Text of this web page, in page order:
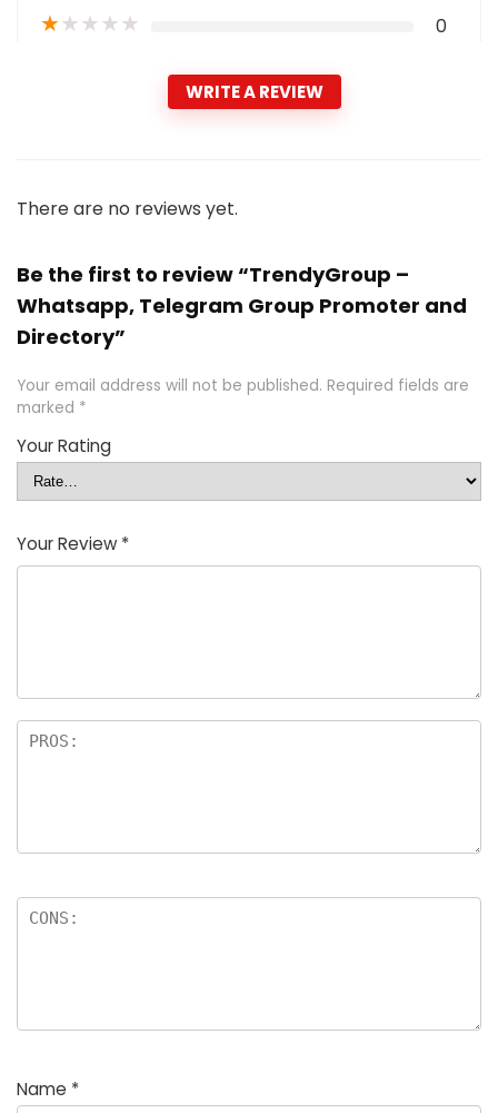
★★★★★ 0
WRITE A REVIEW
There are no reviews yet.
Be the first to review “TrendyGroup –
Whatsapp, Telegram Group Promoter and
Directory”
Your email address will not be published. Required fields are
marked *
Your Rating
Your Review *
Name *